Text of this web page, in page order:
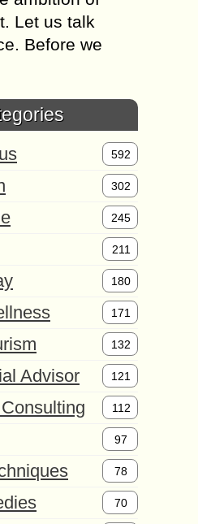
Let us talk
Before we
592
302
245
211
180
171
132
Advisor 121
112
97
78
70